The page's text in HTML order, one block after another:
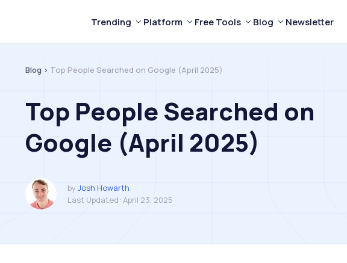
Trending Platform Free Tools Blog Newsletter
Blog > Top People Searched on Google (April 2025)
Top People Searched on
Google (April 2025)
by Josh Howarth
Last Updated: April 23, 2025